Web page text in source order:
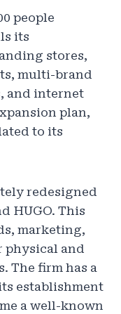
people
its
stores,
multi-brand
and internet
plan,
to its
redesigned
HUGO. This
marketing,
physical and
The firm has a
establishment
a well-known